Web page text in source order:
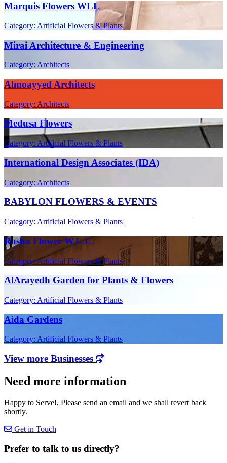
Marquis Flowers WLL
Category: Artificial Flowers & Plants
Mirai Architecture & Engineering
Category: Architects
Almoayyed Architects
Category: Architects
Medusa Flowers
Category: Artificial Flowers & Plants
International Design Associates (IDA)
Category: Architects
BABYLON FLOWERS & EVENTS
Category: Artificial Flowers & Plants
Rasha Flower W.L.L.
Category: Artificial Flowers & Plants
AlArayedh Garden for Plants & Flowers
Category: Artificial Flowers & Plants
Aida Gardens
Category: Artificial Flowers & Plants
View more Businesses
Need more information
Happy to Serve!, Please send an email and we shall revert back
shortly.
Get in Touch
Prefer to talk to us directly?